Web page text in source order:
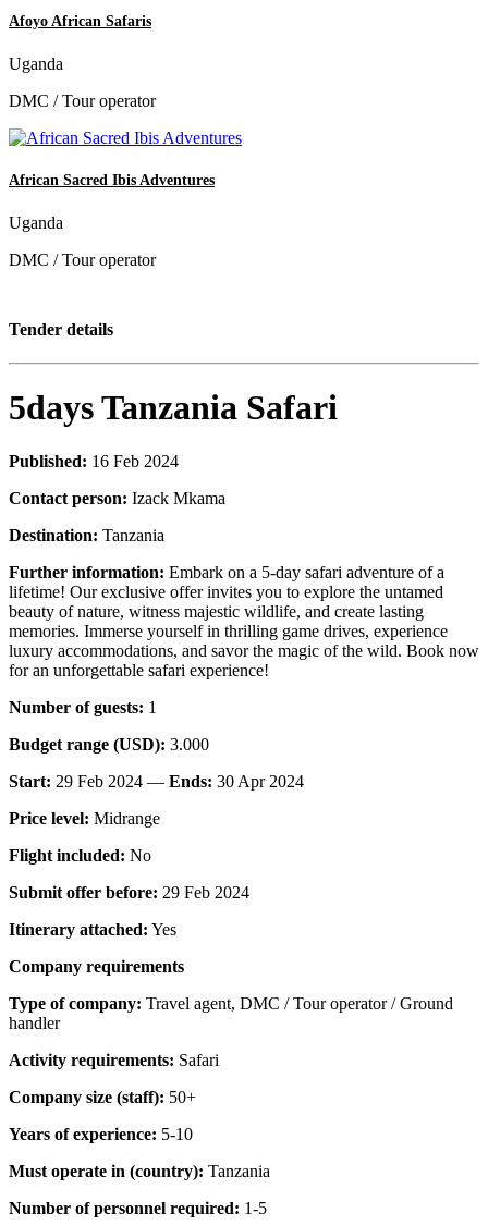
Afoyo African Safaris
Uganda
DMC / Tour operator
African Sacred Ibis Adventures
Uganda
DMC / Tour operator
Tender details
5days Tanzania Safari
Published: 16 Feb 2024
Contact person: Izack Mkama
Destination: Tanzania
Further information: Embark on a 5-day safari adventure of a
lifetime! Our exclusive offer invites you to explore the untamed
beauty of nature, witness majestic wildlife, and create lasting
memories. Immerse yourself in thrilling game drives, experience
luxury accommodations, and savor the magic of the wild. Book now
for an unforgettable safari experience!
Number of guests: 1
Budget range (USD): 3.000
Start: 29 Feb 2024 — Ends: 30 Apr 2024
Price level: Midrange
Flight included: No
Submit offer before: 29 Feb 2024
Itinerary attached: Yes
Company requirements
Type of company: Travel agent, DMC / Tour operator / Ground
handler
Activity requirements: Safari
Company size (staff): 50+
Years of experience: 5-10
Must operate in (country): Tanzania
Number of personnel required: 1-5